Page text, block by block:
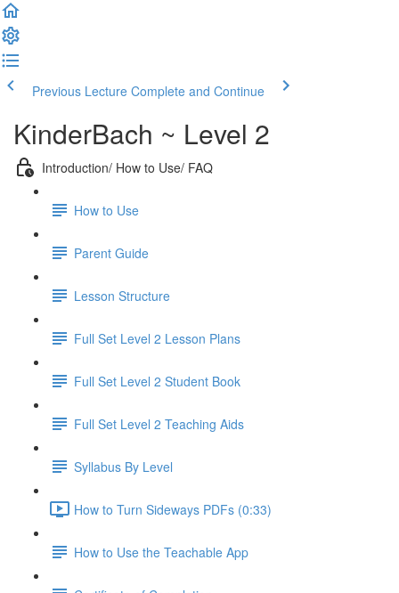
Previous Lecture Complete and Continue
KinderBach ~ Level 2
Introduction/ How to Use/ FAQ
How to Use
Parent Guide
Lesson Structure
Full Set Level 2 Lesson Plans
Full Set Level 2 Student Book
Full Set Level 2 Teaching Aids
Syllabus By Level
How to Turn Sideways PDFs (0:33)
How to Use the Teachable App